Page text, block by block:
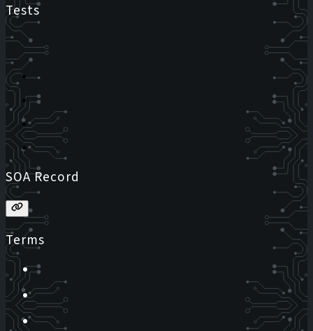
Tests
SOA Record
Terms